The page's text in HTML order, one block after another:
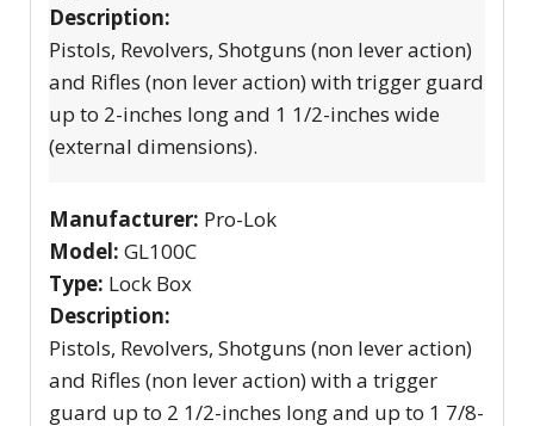
Description:
Pistols, Revolvers, Shotguns (non lever action)
and Rifles (non lever action) with trigger guard
up to 2-inches long and 1 1/2-inches wide
(external dimensions).
Manufacturer: Pro-Lok
Model: GL100C
Type: Lock Box
Description:
Pistols, Revolvers, Shotguns (non lever action)
and Rifles (non lever action) with a trigger
guard up to 2 1/2-inches long and up to 1 7/8-